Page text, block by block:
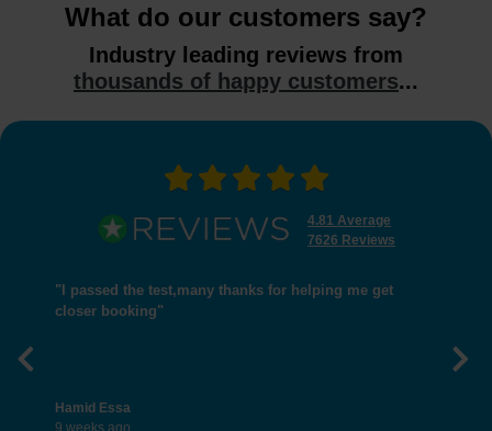
What do our customers say?
Industry leading reviews from
thousands of happy customers...
4.81 Average
7626 Reviews
"I passed the test,many thanks for helping me get
closer booking"
Hamid Essa
Previous